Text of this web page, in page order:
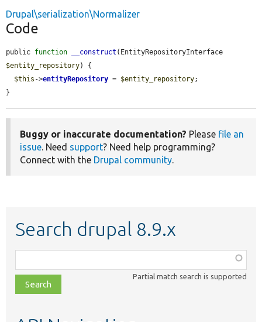
Drupal\serialization\Normalizer
Code
public function __construct
$entity_repository) {
$this ->entityRepository = $entity_repository;
}
Buggy or inaccurate documentation? Please file an
issue. Need support? Need help programming?
Connect with the Drupal community.
Search drupal 8.9.x
class,
file,
topic,
Partial match search is supported